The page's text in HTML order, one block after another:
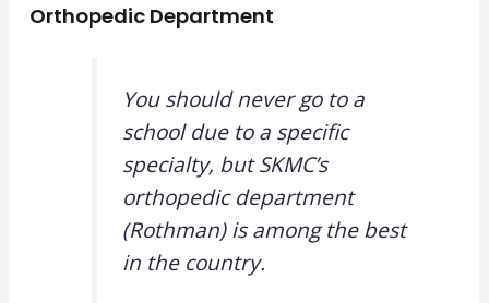
Orthopedic Department
You should never go to a
school due to a specific
specialty, but SKMC’s
orthopedic department
(Rothman) is among the best
in the country.